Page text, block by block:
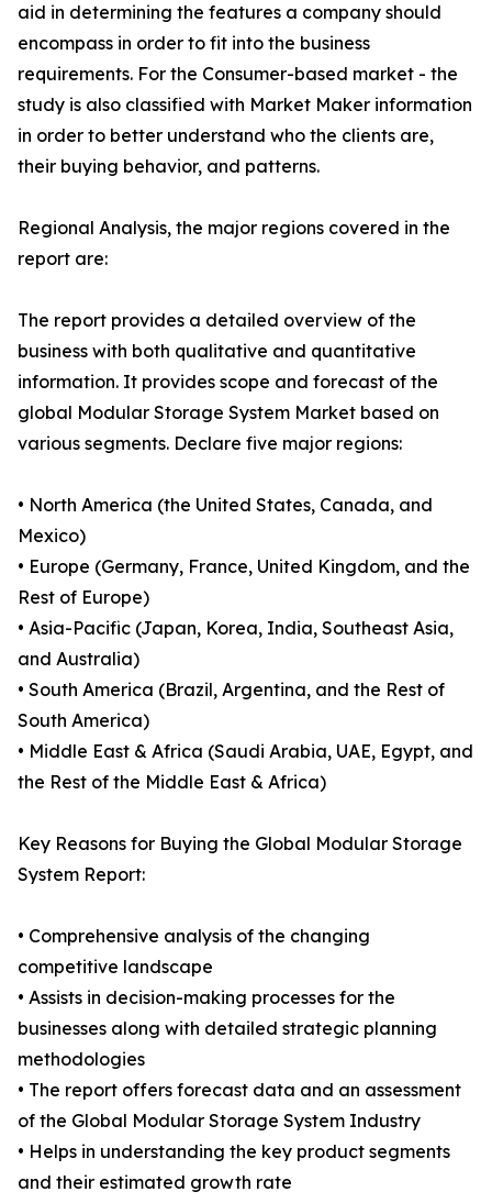
aid in determining the features a company should
encompass in order to fit into the business
requirements. For the Consumer-based market - the
study is also classified with Market Maker information
in order to better understand who the clients are,
their buying behavior, and patterns.
Regional Analysis, the major regions covered in the
report are:
The report provides a detailed overview of the
business with both qualitative and quantitative
information. It provides scope and forecast of the
global Modular Storage System Market based on
various segments. Declare five major regions:
• North America (the United States, Canada, and
Mexico)
• Europe (Germany, France, United Kingdom, and the
Rest of Europe)
• Asia-Pacific (Japan, Korea, India, Southeast Asia,
and Australia)
• South America (Brazil, Argentina, and the Rest of
South America)
• Middle East & Africa (Saudi Arabia, UAE, Egypt, and
the Rest of the Middle East & Africa)
Key Reasons for Buying the Global Modular Storage
System Report:
• Comprehensive analysis of the changing
competitive landscape
• Assists in decision-making processes for the
businesses along with detailed strategic planning
methodologies
• The report offers forecast data and an assessment
of the Global Modular Storage System Industry
• Helps in understanding the key product segments
and their estimated growth rate